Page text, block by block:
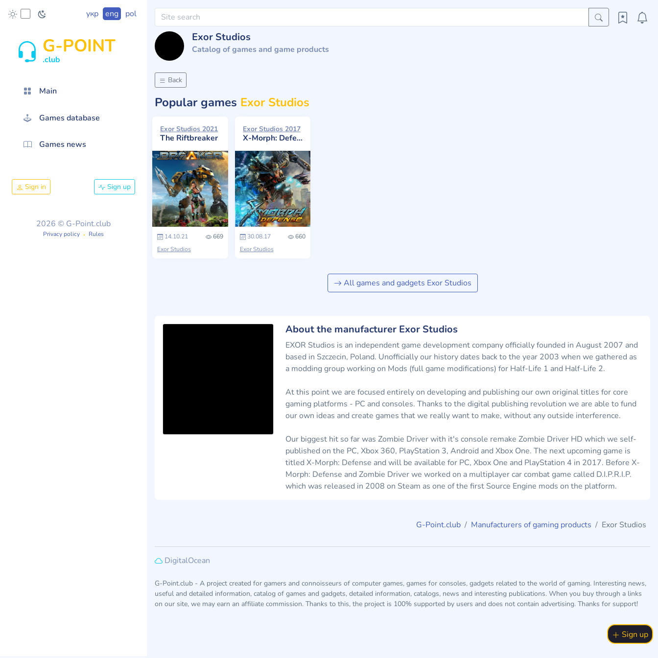
укр eng pol
G-POINT
.club
Main
Games database
Games news
Sign in Sign up
2026 © G-Point.club
Privacy policy Rules
Exor Studios
Catalog of games and game products
Back
Popular games Exor Studios
Exor Studios 2021
The Riftbreaker
14.10.21
669
Exor Studios
Exor Studios 2017
X-Morph: Defense
30.08.17
660
Exor Studios
All games and gadgets Exor Studios
About the manufacturer Exor Studios
EXOR Studios is an independent game development company officially founded in August 2007 and
based in Szczecin, Poland. Unofficially our history dates back to the year 2003 when we gathered as
a modding group working on Mods (full game modifications) for Half-Life 1 and Half-Life 2.
At this point we are focused entirely on developing and publishing our own original titles for core
gaming platforms - PC and consoles. Thanks to the digital publishing revolution we are able to fund
our own ideas and create games that we really want to make, without any outside interference.
Our biggest hit so far was Zombie Driver with it's console remake Zombie Driver HD which we self-
published on the PC, Xbox 360, PlayStation 3, Android and Xbox One. The next upcoming game is
titled X-Morph: Defense and will be available for PC, Xbox One and PlayStation 4 in 2017. Before X-
Morph: Defense and Zombie Driver we worked on a multiplayer car combat game called D.I.P.R.I.P.
which was released in 2008 on Steam as one of the first Source Engine mods on the platform.
G-Point.club Manufacturers of gaming products Exor Studios
DigitalOcean
G-Point.club - A project created for gamers and connoisseurs of computer games, games for consoles, gadgets related to the world of gaming. Interesting news,
useful and detailed information, catalog of games and gadgets, detailed information, catalogs, news and interesting publications. When you buy through a links
on our site, we may earn an affiliate commission. Thanks to this, the project is 100% supported by users and does not contain advertising. Thanks for support!
Sign up